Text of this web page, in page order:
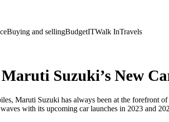
Buying and sellingBudgetITWalk InTravels
Suzuki’s New
Maruti Suzuki has always been at the forefront
with its upcoming car launches in 2023 and